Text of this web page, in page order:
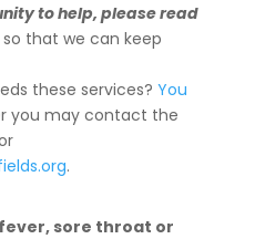
to help, please read
so that we can keep
these services? You
you may contact the
.
sore throat or